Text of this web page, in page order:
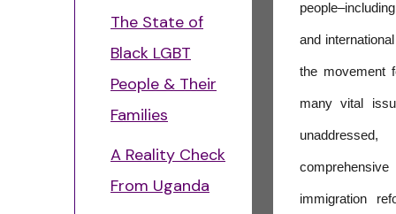
The State of
Black LGBT
People & Their
Families
A Reality Check
From Uganda
and
the movement
many vital
immigration